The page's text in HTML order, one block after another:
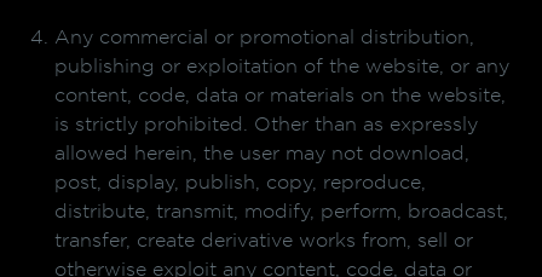
Any commercial or promotional distribution,
publishing or exploitation of the website, or any
content, code, data or materials on the website,
is strictly prohibited. Other than as expressly
allowed herein, the user may not download,
post, display, publish, copy, reproduce,
distribute, transmit, modify, perform, broadcast,
transfer, create derivative works from, sell or
otherwise exploit any content, code, data or